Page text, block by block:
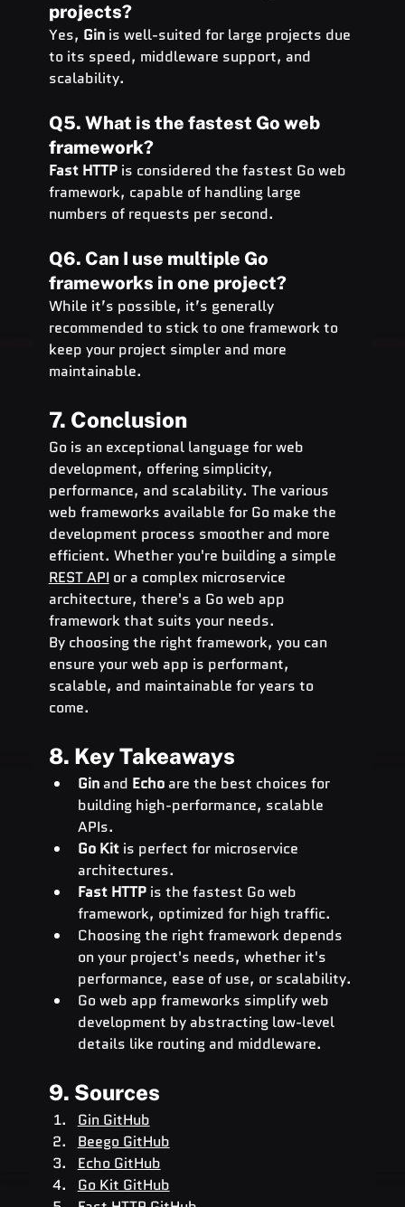
projects?
Yes, Gin is well-suited for large projects due
to its speed, middleware support, and
scalability.
Q5. What is the fastest Go web
framework?
Fast HTTP is considered the fastest Go web
framework, capable of handling large
numbers of requests per second.
Q6. Can I use multiple Go
frameworks in one project?
While it’s possible, it’s generally
recommended to stick to one framework to
keep your project simpler and more
maintainable.
7. Conclusion
Go is an exceptional language for web
development, offering simplicity,
performance, and scalability. The various
web frameworks available for Go make the
development process smoother and more
efficient. Whether you're building a simple
REST API or a complex microservice
architecture, there's a Go web app
framework that suits your needs.
By choosing the right framework, you can
ensure your web app is performant,
scalable, and maintainable for years to
come.
8. Key Takeaways
Gin and Echo are the best choices for
building high-performance, scalable
APIs.
Go Kit is perfect for microservice
architectures.
Fast HTTP is the fastest Go web
framework, optimized for high traffic.
Choosing the right framework depends
on your project's needs, whether it's
performance, ease of use, or scalability.
Go web app frameworks simplify web
development by abstracting low-level
details like routing and middleware.
9. Sources
Gin GitHub
Beego GitHub
Echo GitHub
Go Kit GitHub